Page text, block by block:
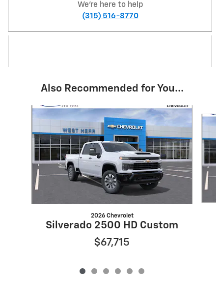
We're here to help
(315) 516-8770
Also Recommended for You...
Slide 1 of 6
2026 Chevrolet
Silverado 2500 HD Custom
$67,715